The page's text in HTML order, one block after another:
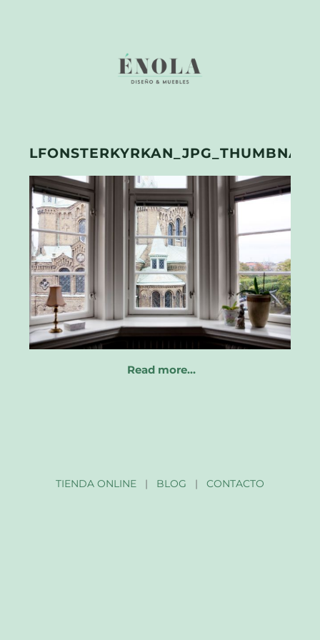
Read more…
TIENDA ONLINE| BLOG | CONTACTO